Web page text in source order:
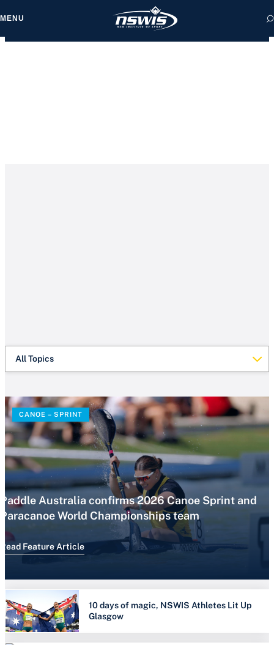
MENU
All Topics
CANOE – SPRINT
Paddle Australia confirms 2026 Canoe Sprint and
Paracanoe World Championships team
Read Feature Article
10 days of magic, NSWIS Athletes Lit Up
Glasgow